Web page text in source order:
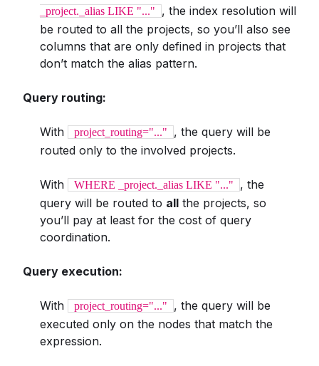
_project._alias LIKE "..."
, the index resolution will
be routed to all the projects, so you’ll also see
columns that are only defined in projects that
don’t match the alias pattern.
Query routing:
With project_routing="..."
, the query will be
routed only to the involved projects.
With WHERE _project._alias LIKE "..."
, the
query will be routed to all the projects, so
you’ll pay at least for the cost of query
coordination.
Query execution:
With project_routing="..."
, the query will be
executed only on the nodes that match the
expression.